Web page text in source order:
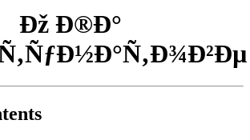
Ðž Ð®Ð°